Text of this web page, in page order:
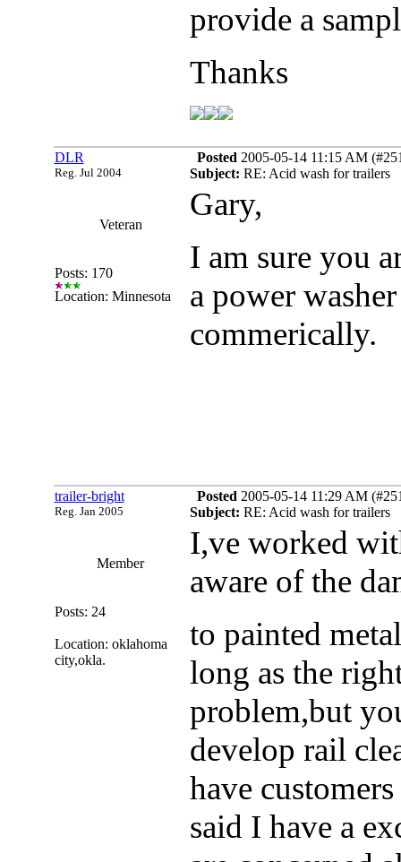
provide a
Thanks
DLR
Reg. Jul 2004
Posted 2005-05-14 11:15 AM
Subject: RE: Acid wash for trailers
Veteran
Posts: 170
Location: Minnesota
Gary,
I am sure you
a power
commerically.
trailer-bright
Reg. Jan 2005
Posted 2005-05-14 11:29 AM
Subject: RE: Acid wash for trailers
Member
Posts: 24
Location: oklahoma
city,okla.
I,ve worked
aware of the
to painted
long as the
problem,but
develop rail
have
said I have a